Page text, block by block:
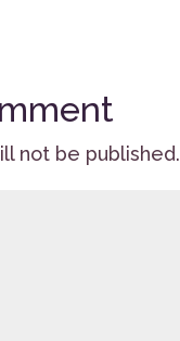
not be published.